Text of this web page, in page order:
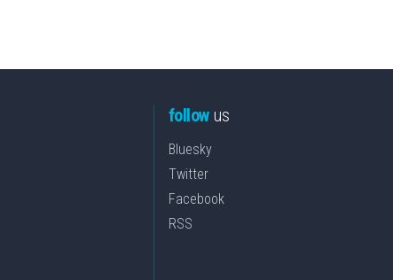
followus
Bluesky
Twitter
Facebook
RSS